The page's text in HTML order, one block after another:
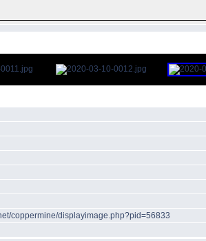
coppermine/displayimage.php?pid=56833